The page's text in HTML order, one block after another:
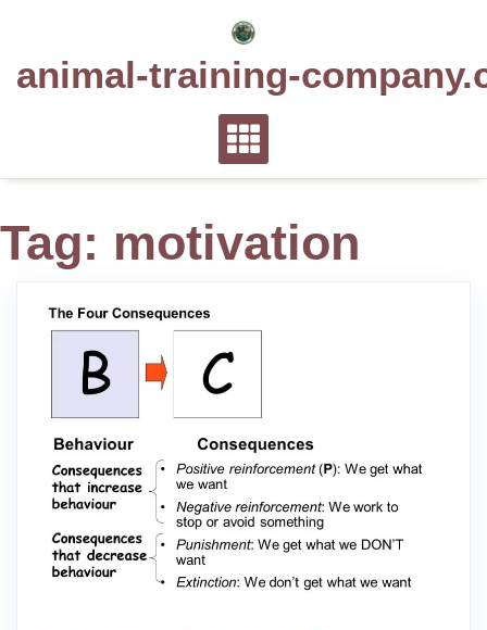
animal-training-
Tag: motivation